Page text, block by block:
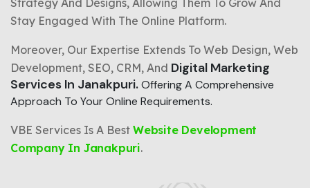
Stay Engaged With The Online Platform.
Moreover, Our Expertise Extends To Web Design, Web
Development, SEO, CRM, And Digital Marketing
Services In Janakpuri.Offering A Comprehensive
Approach To Your Online Requirements.
VBE Services Is A Best Website Development
Company In Janakpuri.